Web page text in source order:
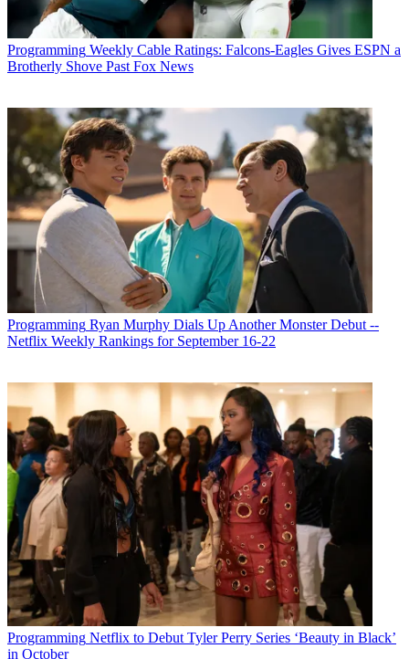
Programming Weekly Cable Ratings: Falcons-Eagles Gives ESPN a
Brotherly Shove Past Fox News
Programming Ryan Murphy Dials Up Another Monster Debut --
Netflix Weekly Rankings for September 16-22
Programming Netflix to Debut Tyler Perry Series ‘Beauty in Black’
in October